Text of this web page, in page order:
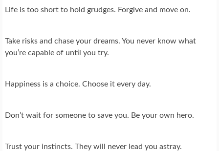
Life is too short to hold grudges. Forgive and move on.
Take risks and chase your dreams. You never know what
you’re capable of until you try.
Happiness is a choice. Choose it every day.
Don’t wait for someone to save you. Be your own hero.
Trust your instincts. They will never lead you astray.